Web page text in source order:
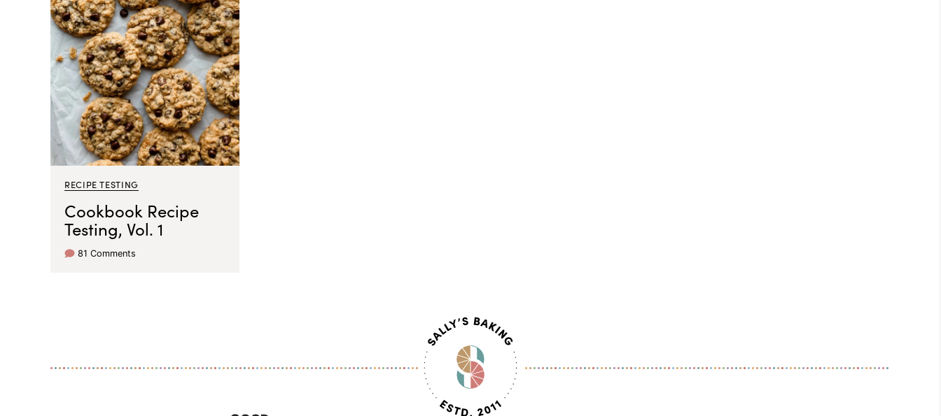
RECIPE TESTING
Cookbook Recipe
Testing, Vol. 1
81 Comments